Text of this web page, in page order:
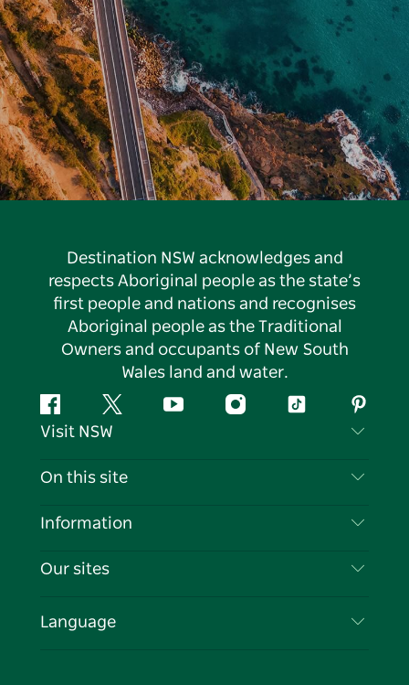
Destination NSW acknowledges and
respects Aboriginal people as the state’s
first people and nations and recognises
Aboriginal people as the Traditional
Owners and occupants of New South
Wales land and water.
FacebookTwitter YouTubeInstagramTiktok
Visit NSW
Contact Us
Cookie Notice
On this site
Destinations
Events
Information
Travel Information
Business in NSW
Our sites
Language